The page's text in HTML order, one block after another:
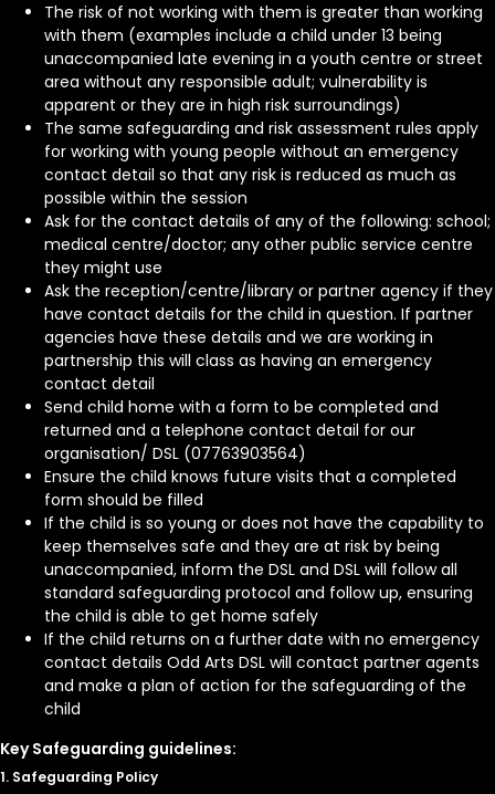
The risk of not working with them is greater than working
with them (examples include a child under 13 being
unaccompanied late evening in a youth centre or street
area without any responsible adult; vulnerability is
apparent or they are in high risk surroundings)
The same safeguarding and risk assessment rules apply
for working with young people without an emergency
contact detail so that any risk is reduced as much as
possible within the session
Ask for the contact details of any of the following: school;
medical centre/doctor; any other public service centre
they might use
Ask the reception/centre/library or partner agency if they
have contact details for the child in question. If partner
agencies have these details and we are working in
partnership this will class as having an emergency
contact detail
Send child home with a form to be completed and
returned and a telephone contact detail for our
organisation/ DSL (07763903564)
Ensure the child knows future visits that a completed
form should be filled
If the child is so young or does not have the capability to
keep themselves safe and they are at risk by being
unaccompanied, inform the DSL and DSL will follow all
standard safeguarding protocol and follow up, ensuring
the child is able to get home safely
If the child returns on a further date with no emergency
contact details Odd Arts DSL will contact partner agents
and make a plan of action for the safeguarding of the
child
Key Safeguarding guidelines:
1. Safeguarding Policy